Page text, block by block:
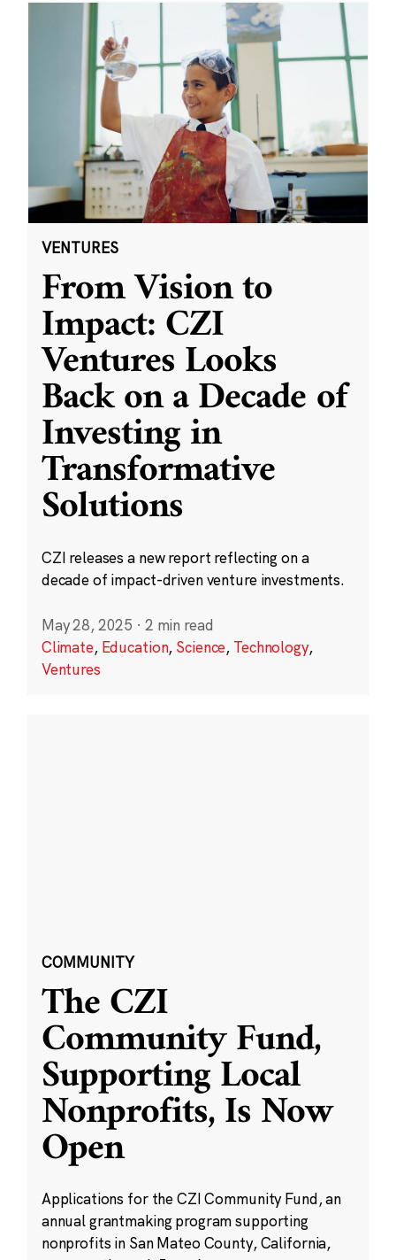
VENTURES
From Vision to
Impact: CZI
Ventures Looks
Back on a Decade of
Investing in
Transformative
Solutions
CZI releases a new report reflecting on a
decade of impact-driven venture investments.
May 28, 2025 · 2 min read
Climate, Education, Science, Technology,
Ventures
COMMUNITY
The CZI
Community Fund,
Supporting Local
Nonprofits, Is Now
Open
Applications for the CZI Community Fund, an
annual grantmaking program supporting
nonprofits in San Mateo County, California,